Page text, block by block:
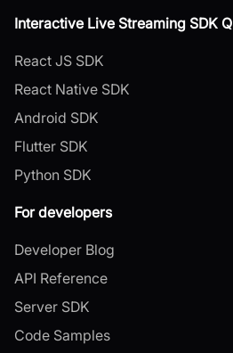
Interactive Live Streaming SDK
React JS SDK
React Native SDK
Android SDK
Flutter SDK
Python SDK
For developers
Developer Blog
API Reference
Server SDK
Code Samples